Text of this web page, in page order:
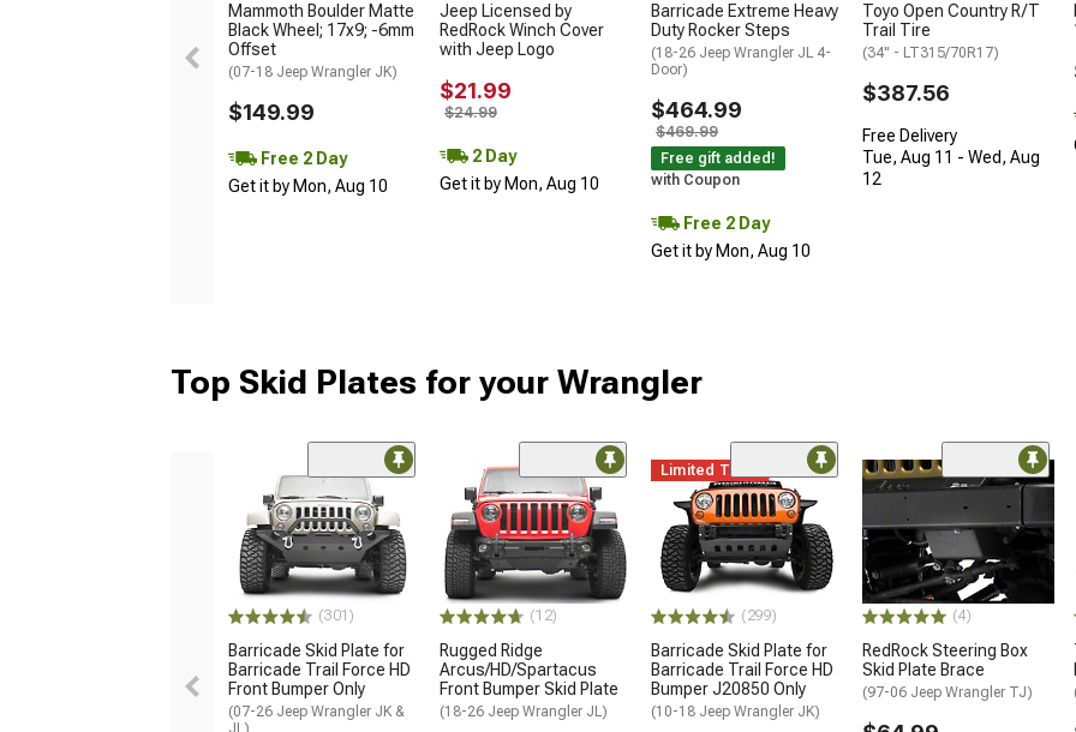
Mammoth Boulder Matte
Black Wheel; 17x9; -6mm
Offset
(07-18 Jeep Wrangler JK)
$149.99
Free 2 Day
Get it by Mon, Aug 10
Jeep Licensed by
RedRock Winch Cover
with Jeep Logo
$21.99
$24.99
2 Day
Get it by Mon, Aug 10
Barricade Extreme Heavy
Duty Rocker Steps
(18-26 Jeep Wrangler JL 4-
Door)
$464.99
$469.99
Free gift added!
with Coupon
Free 2 Day
Get it by Mon, Aug 10
Toyo Open Country R/T
Trail Tire
(34" - LT315/70R17)
$387.56
Free Delivery
Tue, Aug 11 - Wed, Aug
12
Top Skid Plates for your Wrangler
(301)
Barricade Skid Plate for
Barricade Trail Force HD
Front Bumper Only
(07-26 Jeep Wrangler JK &
JL)
(12)
Rugged Ridge
Arcus/HD/Spartacus
Front Bumper Skid Plate
(18-26 Jeep Wrangler JL)
Limited Time
(299)
Barricade Skid Plate for
Barricade Trail Force HD
Bumper J20850 Only
(10-18 Jeep Wrangler JK)
(4)
RedRock Steering Box
Skid Plate Brace
(97-06 Jeep Wrangler TJ)